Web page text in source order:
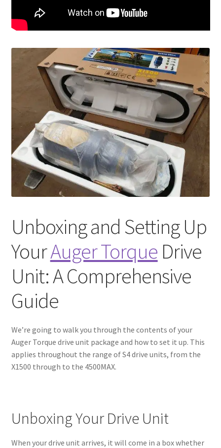
Unboxing and Setting Up
YourAuger Torque Drive
Unit: A Comprehensive
Guide
We’re going to walk you through the contents of your
Auger Torque drive unit package and how to set it up. This
applies throughout the range of S4 drive units, from the
X1500 through to the 4500MAX.
Unboxing Your Drive Unit
When your drive unit arrives, it will come in a box whether